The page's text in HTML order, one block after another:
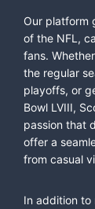
Our platform
of the NFL,
fans.
the regular
playoffs, or
Bowl LVIII,
passion that
offer a
from casual
In addition to